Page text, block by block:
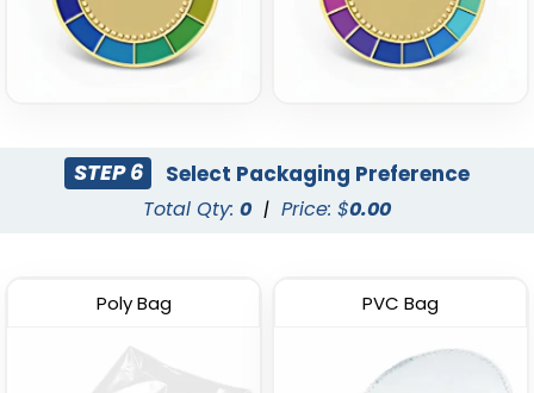
STEP 6 Select Packaging Preference
Total Qty: 0 | Price: $0.00
Poly Bag PVC Bag